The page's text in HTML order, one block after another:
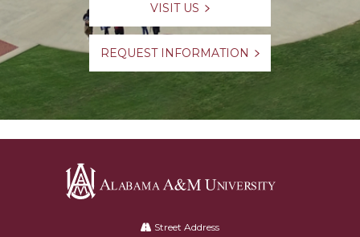
VISIT US
REQUEST INFORMATION
Street Address